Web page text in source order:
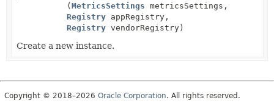
( MetricsSettings metricsSettings,
Registry appRegistry,
Registry vendorRegistry)
Create a new instance.
Copyright © 2018–2026 Oracle Corporation. All rights reserved.